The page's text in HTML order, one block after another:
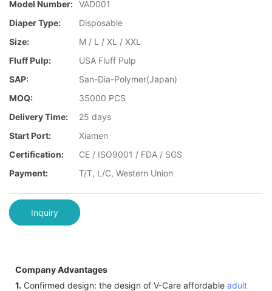
Model Number: VAD001
Diaper Type:
Disposable
Size:
M / L / XL / XXL
Fluff Pulp:
USA Fluff Pulp
SAP:
San-Dia-Polymer(Japan)
MOQ:
35000 PCS
Delivery Time:
25 days
Start Port:
Xiamen
Certification:
CE / ISO9001 / FDA / SGS
Payment:
T/T, L/C, Western Union
Inquiry
Company Advantages
1. Confirmed design: the design of V-Care affordable adult